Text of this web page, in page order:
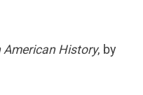
American History, by